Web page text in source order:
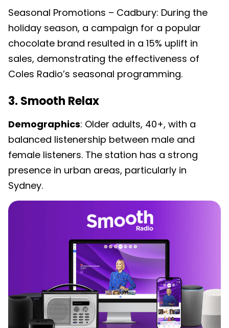
Seasonal Promotions – Cadbury: During the
holiday season, a campaign for a popular
chocolate brand resulted in a 15% uplift in
sales, demonstrating the effectiveness of
Coles Radio’s seasonal programming.
3. Smooth Relax
Demographics: Older adults, 40+, with a
balanced listenership between male and
female listeners. The station has a strong
presence in urban areas, particularly in
Sydney.